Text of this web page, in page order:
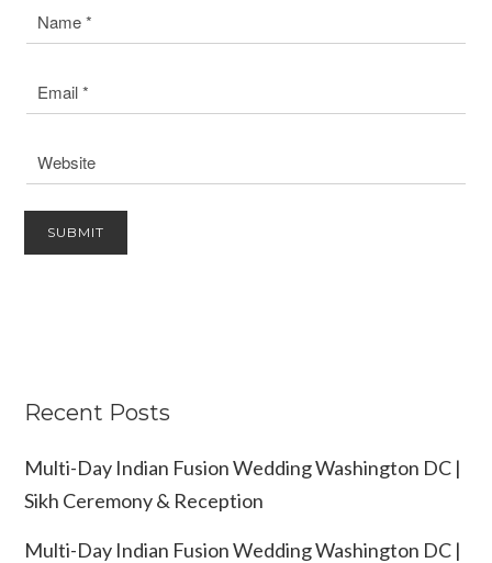
Recent Posts
Multi-Day Indian Fusion Wedding Washington DC |
Sikh Ceremony & Reception
Multi-Day Indian Fusion Wedding Washington DC |